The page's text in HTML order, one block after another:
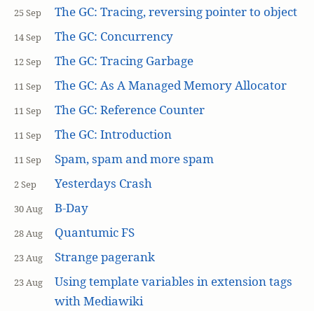
25 Sep The GC: Tracing, reversing pointer to object
14 Sep The GC: Concurrency
12 Sep The GC: Tracing Garbage
11 Sep The GC: As A Managed Memory Allocator
11 Sep The GC: Reference Counter
11 Sep The GC: Introduction
11 Sep Spam, spam and more spam
2 Sep Yesterdays Crash
30 Aug B-Day
28 Aug Quantumic FS
23 Aug Strange pagerank
23 Aug
Using template variables in extension tags
with Mediawiki